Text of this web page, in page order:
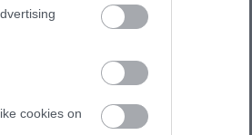
cookies on
Z5274
κατασκευαστή:
16723C